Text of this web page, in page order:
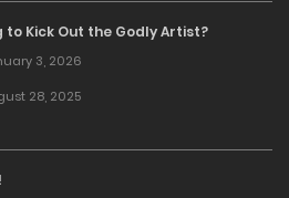
to Kick Out the Godly Artist?
3, 2026
28, 2025